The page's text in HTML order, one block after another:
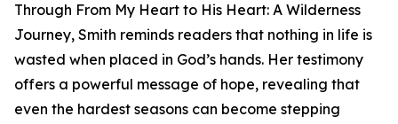
Through From My Heart to His Heart: A Wilderness
Journey, Smith reminds readers that nothing in life is
wasted when placed in God’s hands. Her testimony
offers a powerful message of hope, revealing that
even the hardest seasons can become stepping